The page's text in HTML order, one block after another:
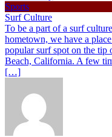
Sports
Surf Culture
To be a part of a surf
hometown, we have a
popular surf spot on the tip
Beach, California. A few
[…]